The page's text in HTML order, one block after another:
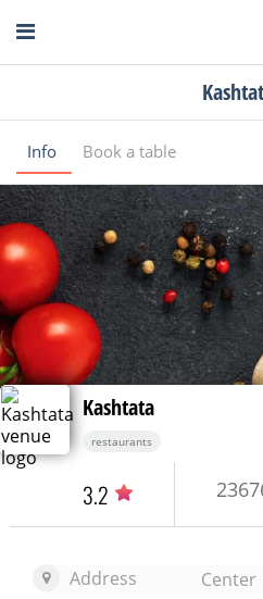
Info Book a table
Kashtata
restaurants
3.2
Address
Center